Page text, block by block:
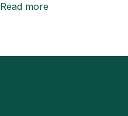
Read more